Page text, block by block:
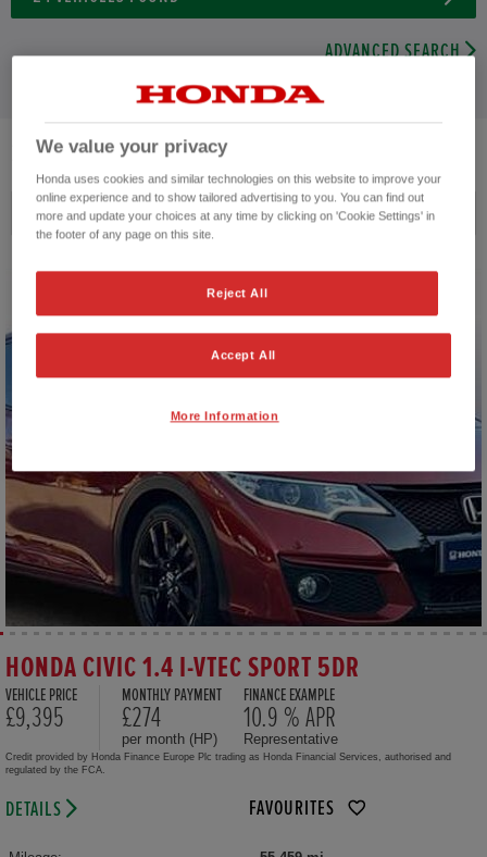
ADVANCED SEARCH
VEHICLES FOUND
Price ascending
HONDA CIVIC 1.4 I-VTEC SPORT 5DR
VEHICLE PRICE
£9,395
MONTHLY PAYMENT
£274
per month (HP)
FINANCE EXAMPLE
10.9 % APR
Representative
Credit provided by Honda Finance Europe Plc trading as Honda Financial Services, authorised and
regulated by the FCA.
DETAILS FAVOURITES
We value your privacy
Honda uses cookies and similar technologies on this website to improve your
online experience and to show tailored advertising to you. You can find out
more and update your choices at any time by clicking on 'Cookie Settings' in
the footer of any page on this site.
Reject All
Accept All
More Information